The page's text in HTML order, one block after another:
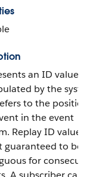
an ID value
by the
to the
in the event
Replay ID values
guaranteed to be
for